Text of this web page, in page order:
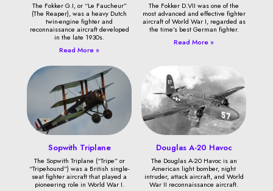
The Fokker G.I, or “Le Faucheur”
(The Reaper), was a heavy Dutch
twin-engine fighter and
reconnaissance aircraft developed
in the late 1930s.
Read More »
The Fokker D.VII was one of the
most advanced and effective fighter
aircraft of World War I, regarded as
the time’s best German fighter.
Read More »
Sopwith Triplane
The Sopwith Triplane (“Tripe” or
“Tripehound”) was a British single-
seat fighter aircraft that played a
pioneering role in World War I.
Douglas A-20 Havoc
The Douglas A-20 Havoc is an
American light bomber, night
intruder, attack aircraft, and World
War II reconnaissance aircraft.